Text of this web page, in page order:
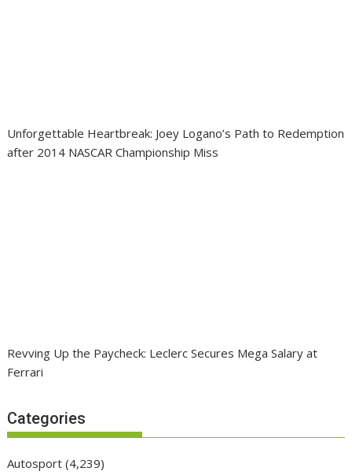
Unforgettable Heartbreak: Joey Logano’s Path to Redemption
after 2014 NASCAR Championship Miss
Revving Up the Paycheck: Leclerc Secures Mega Salary at
Ferrari
Categories
Autosport (4,239)